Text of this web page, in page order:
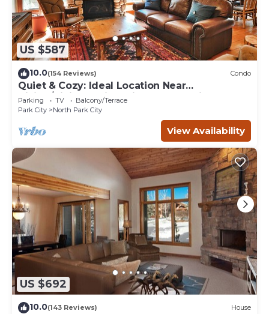
US $587
10.0(154 Reviews) Condo
Quiet & Cozy: Ideal Location Near
Hiking/Biking Trails, Ski Slopes & Main St.
Parking TV
Balcony/Terrace
Park City
North Park City
View Availability
US $692
10.0(143 Reviews) House